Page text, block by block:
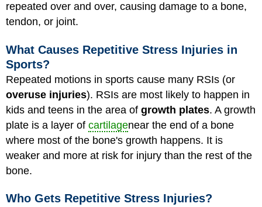
repeated over and over, causing damage to a bone,
tendon, or joint.
What Causes Repetitive Stress Injuries in
Sports?
Repeated motions in sports cause many RSIs (or
overuse injuries). RSIs are most likely to happen in
kids and teens in the area of growth plates. A growth
plate is a layer of cartilagenear the end of a bone
where most of the bone's growth happens. It is
weaker and more at risk for injury than the rest of the
bone.
Who Gets Repetitive Stress Injuries?